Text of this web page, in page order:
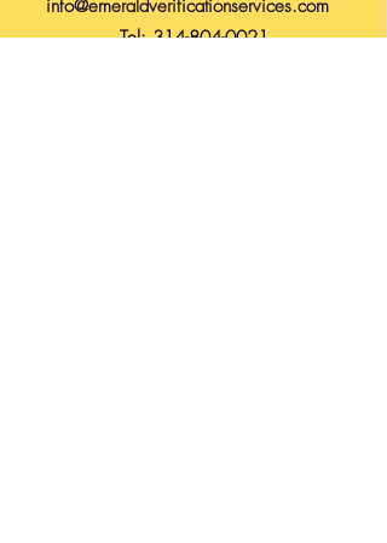
info@emeraldverificationservices.com
Tel:314-804-0021